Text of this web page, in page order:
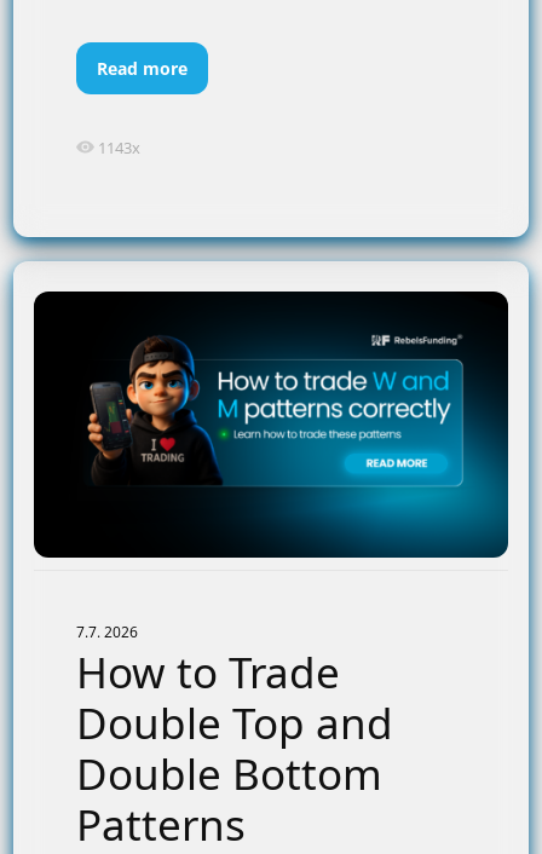
Read more
1143x
7.7. 2026
How to Trade
Double Top and
Double Bottom
Patterns